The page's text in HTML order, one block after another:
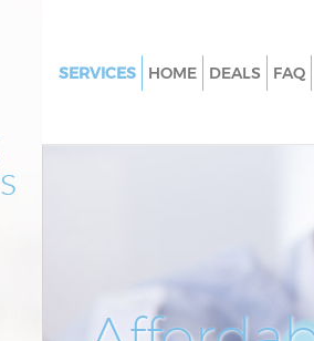
SERVICES
Window Cleaning
Event Cleaning
HOME DEALS FAQ